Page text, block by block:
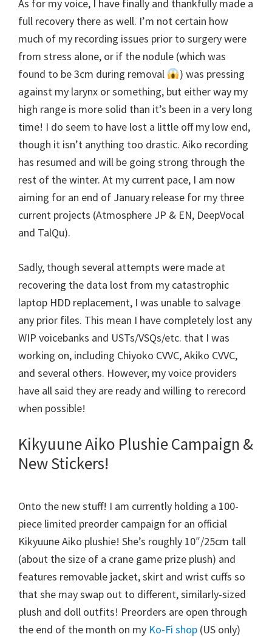
As for my voice, I have finally and thankfully made a
full recovery there as well. I’m not certain how
much of my recording issues prior to surgery were
from stress alone, or if the nodule (which was
found to be 3cm during removal
) was pressing
against my larynx or something, but either way my
high range is more solid than it’s been in a very long
time! I do seem to have lost a little off my low end,
though it isn’t anything too drastic. Aiko recording
has resumed and will be going strong through the
rest of the winter. At my current pace, I am now
aiming for an end of January release for my three
current projects (Atmosphere JP & EN, DeepVocal
and TalQu).
Sadly, though several attempts were made at
recovering the data lost from my catastrophic
laptop HDD replacement, I was unable to salvage
any prior files. This mean I have completely lost any
WIP voicebanks and USTs/VSQs/etc. that I was
working on, including Chiyoko CVVC, Akiko CVVC,
and several others. However, my voice providers
have all said they are ready and willing to rerecord
when possible!
Kikyuune Aiko Plushie Campaign &
New Stickers!
Onto the new stuff! I am currently holding a 100-
piece limited preorder campaign for an official
Kikyuune Aiko plushie! She’s roughly 10″/25cm tall
(about the size of a crane game prize plush) and
features removable jacket, skirt and wrist cuffs so
that she may swap out to different, similarly-sized
plush and doll outfits! Preorders are open through
the end of the month on my Ko-Fi shop (US only)